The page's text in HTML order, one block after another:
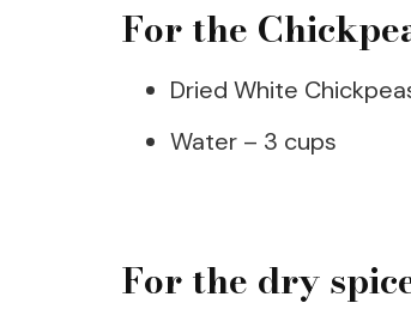
For the
Dried White
Water – 3 cups
For the dry